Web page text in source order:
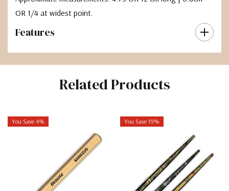
OR 1/4 at widest point.
Features
Related Products
You Save 4% You Save 19%